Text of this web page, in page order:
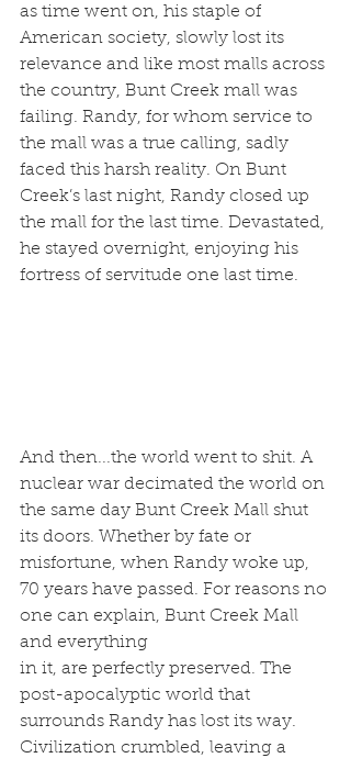
as time went on, his staple of
American society, slowly lost its
relevance and like most malls across
the country, Bunt Creek mall was
failing. Randy, for whom service to
the mall was a true calling, sadly
faced this harsh reality. On Bunt
Creek’s last night, Randy closed up
the mall for the last time. Devastated,
he stayed overnight, enjoying his
fortress of servitude one last time.
And then...the world went to shit. A
nuclear war decimated the world on
the same day Bunt Creek Mall shut
its doors. Whether by fate or
misfortune, when Randy woke up,
70 years have passed. For reasons no
one can explain, Bunt Creek Mall
and everything
in it, are perfectly preserved. The
post-apocalyptic world that
surrounds Randy has lost its way.
Civilization crumbled, leaving a